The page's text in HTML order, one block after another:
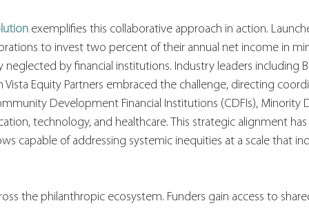
exemplifies this collaborative approach in action.
to invest two percent of their annual net income in
neglected by financial institutions. Industry leaders including
Vista Equity Partners embraced the challenge, directing
Development Financial Institutions (CDFIs), Minority
technology, and healthcare. This strategic alignment
capable of addressing systemic inequities at a scale that
the philanthropic ecosystem. Funders gain access to